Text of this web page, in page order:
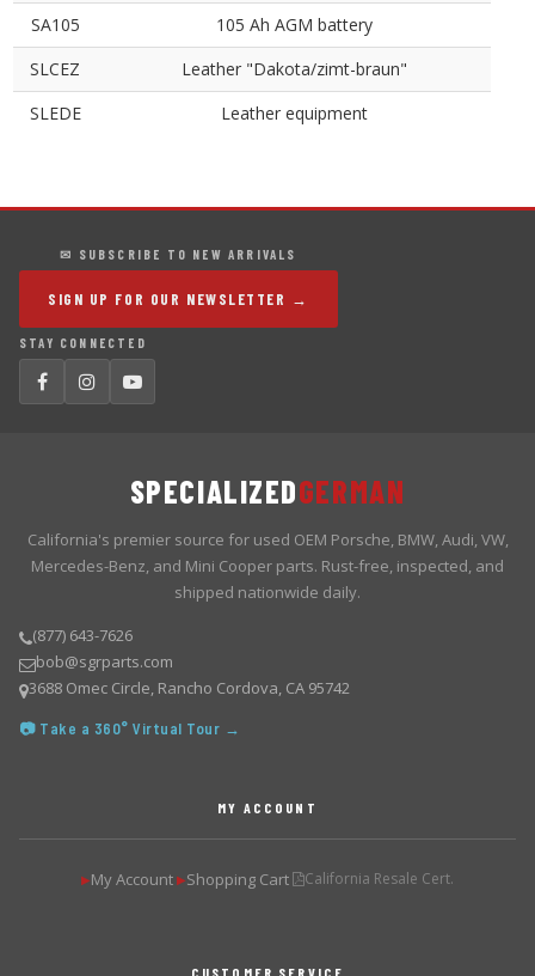
SA105
105 Ah AGM battery
SLCEZ
Leather "Dakota/zimt-braun"
SLEDE
Leather equipment
✉ SUBSCRIBE TO NEW ARRIVALS
SIGN UP FOR OUR NEWSLETTER →
STAY CONNECTED
SPECIALIZEDGERMAN
California's premier source for used OEM Porsche, BMW, Audi, VW,
Mercedes-Benz, and Mini Cooper parts. Rust-free, inspected, and
shipped nationwide daily.
(877) 643-7626
bob@sgrparts.com
3688 Omec Circle, Rancho Cordova, CA 95742
📷 Take a 360° Virtual Tour →
MY ACCOUNT
▶My Account ▶Shopping Cart California Resale Cert.
CUSTOMER SERVICE